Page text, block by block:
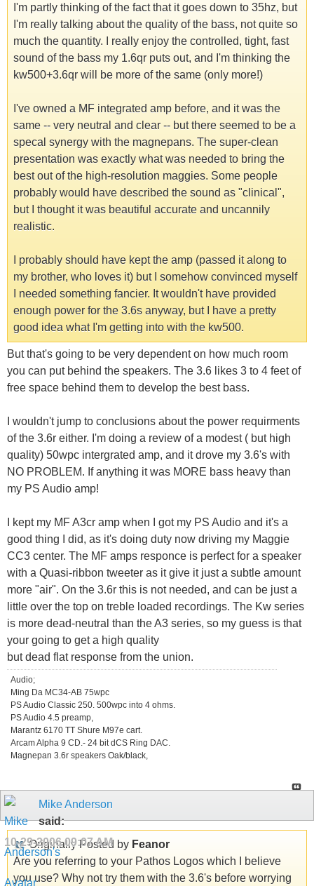
I'm partly thinking of the fact that it goes down to 35hz, but
I'm really talking about the quality of the bass, not quite so
much the quantity. I really enjoy the controlled, tight, fast
sound of the bass my 1.6qr puts out, and I'm thinking the
kw500+3.6qr will be more of the same (only more!)
I've owned a MF integrated amp before, and it was the
same -- very neutral and clear -- but there seemed to be a
specal synergy with the magnepans. The super-clean
presentation was exactly what was needed to bring the
best out of the high-resolution maggies. Some people
probably would have described the sound as "clinical",
but I thought it was beautiful accurate and uncannily
realistic.
I probably should have kept the amp (passed it along to
my brother, who loves it) but I somehow convinced myself
I needed something fancier. It wouldn't have provided
enough power for the 3.6s anyway, but I have a pretty
good idea what I'm getting into with the kw500.
But that's going to be very dependent on how much room
you can put behind the speakers. The 3.6 likes 3 to 4 feet of
free space behind them to develop the best bass.
I wouldn't jump to conclusions about the power requirments
of the 3.6r either. I'm doing a review of a modest ( but high
quality) 50wpc intergrated amp, and it drove my 3.6's with
NO PROBLEM. If anything it was MORE bass heavy than
my PS Audio amp!
I kept my MF A3cr amp when I got my PS Audio and it's a
good thing I did, as it's doing duty now driving my Maggie
CC3 center. The MF amps responce is perfect for a speaker
with a Quasi-ribbon tweeter as it give it just a subtle amount
more "air". On the 3.6r this is not needed, and can be just a
little over the top on treble loaded recordings. The Kw series
is more dead-neutral than the A3 series, so my guess is that
your going to get a high quality
but dead flat response from the union.
Audio;
Ming Da MC34-AB 75wpc
PS Audio Classic 250. 500wpc into 4 ohms.
PS Audio 4.5 preamp,
Marantz 6170 TT Shure M97e cart.
Arcam Alpha 9 CD.- 24 bit dCS Ring DAC.
Magnepan 3.6r speakers Oak/black,
Mike Anderson
said:
10-29-200609:07 AM
Originally Posted by Feanor
Are you referring to your Pathos Logos which I believe
you use? Why not try them with the 3.6's before worrying